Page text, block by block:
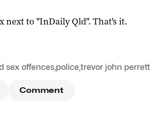
next to "InDaily Qld". That's it.
sex offences,police,trevor john perrett
Comment